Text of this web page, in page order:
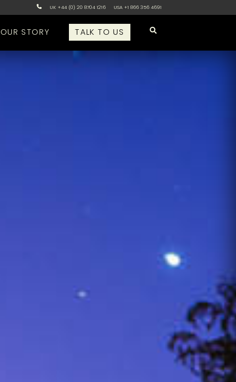
UK +44 (0) 20 8704 1216 USA +1 866 356 4691
OUR STORY TALK TO US